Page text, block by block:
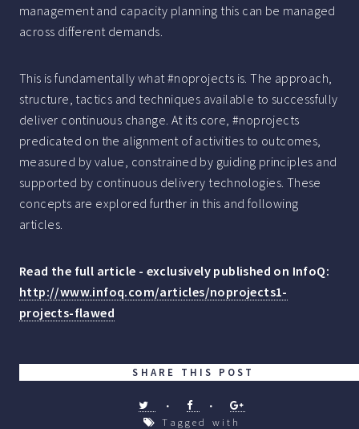
management and capacity planning this can be managed
across different demands.
This is fundamentally what #noprojects is. The approach,
structure, tactics and techniques available to successfully
deliver continuous change. At its core, #noprojects
predicated on the alignment of activities to outcomes,
measured by value, constrained by guiding principles and
supported by continuous delivery technologies. These
concepts are explored further in this and following
articles.
Read the full article - exclusively published on InfoQ:
http://www.infoq.com/articles/noprojects1-
projects-flawed
SHARE THIS POST
•
•
Tagged with